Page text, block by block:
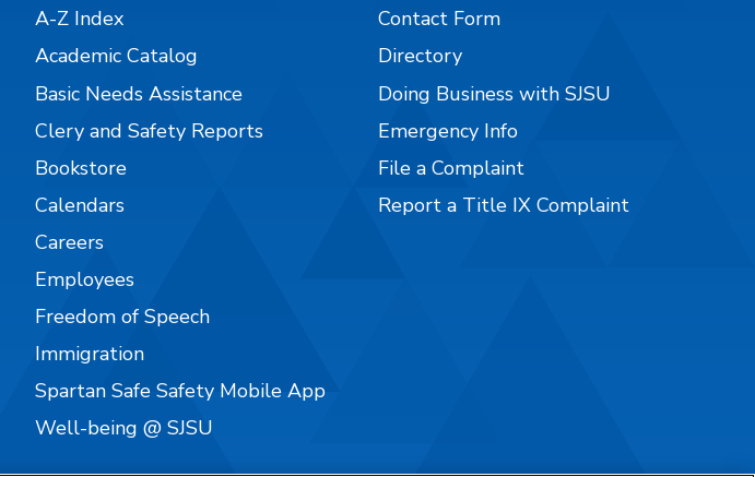
A-Z Index
Academic Catalog
Basic Needs Assistance
Clery and Safety Reports
Bookstore
Calendars
Careers
Employees
Freedom of Speech
Immigration
Spartan Safe Safety Mobile App
Well-being @ SJSU
Contact Form
Directory
Doing Business with SJSU
Emergency Info
File a Complaint
Report a Title IX Complaint